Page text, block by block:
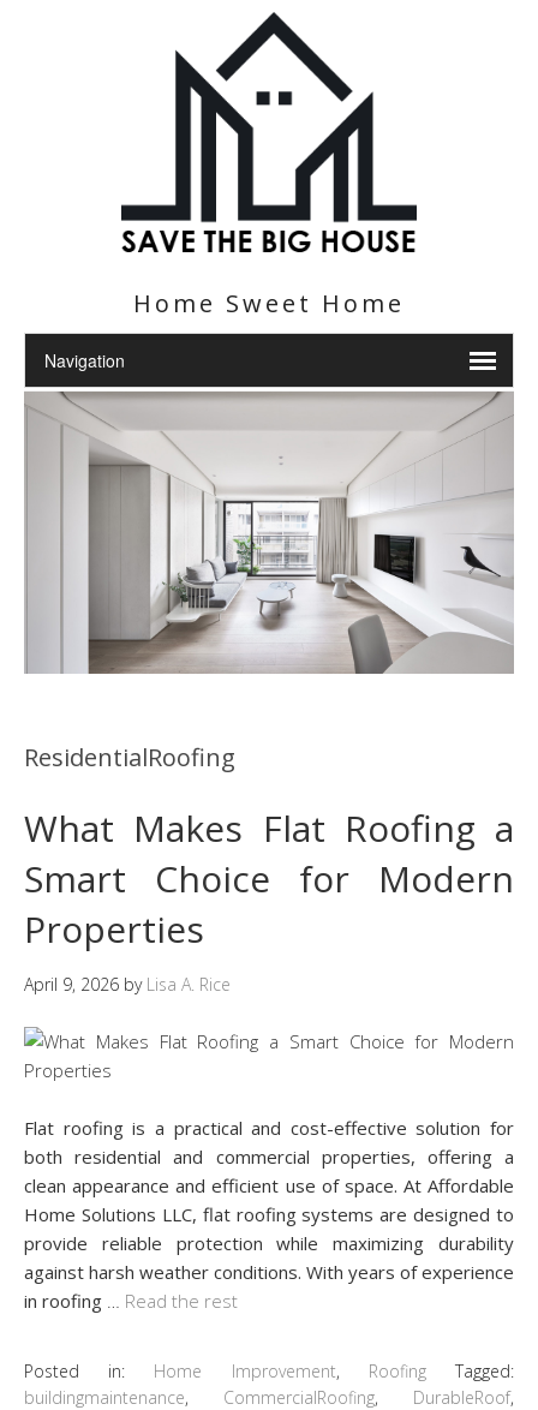
Home Sweet Home
ResidentialRoofing
What Makes Flat Roofing a
Smart Choice for Modern
Properties
April 9, 2026 by Lisa A. Rice
Flat roofing is a practical and cost-effective solution for
both residential and commercial properties, offering a
clean appearance and efficient use of space. At Affordable
Home Solutions LLC, flat roofing systems are designed to
provide reliable protection while maximizing durability
against harsh weather conditions. With years of experience
in roofing
Read the rest
Posted in: Home Improvement, Roofing
Tagged:
buildingmaintenance, CommercialRoofing, DurableRoof,